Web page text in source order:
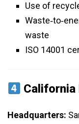
Use of
waste
ISO 14001
California
Headquarters: